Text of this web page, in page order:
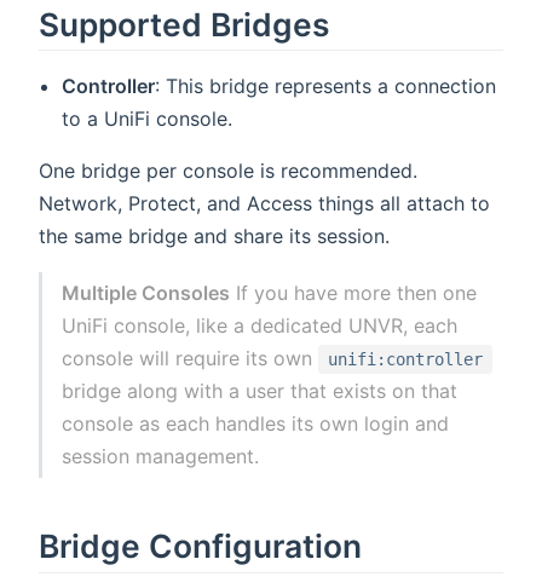
Supported Bridges
Controller: This bridge represents a connection
to a UniFi console.
One bridge per console is recommended.
Network, Protect, and Access things all attach to
the same bridge and share its session.
Multiple Consoles If you have more then one
UniFi console, like a dedicated UNVR, each
console will require its own
unifi:controller
bridge along with a user that exists on that
console as each handles its own login and
session management.
Bridge Configuration